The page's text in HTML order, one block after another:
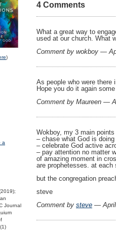
4 Comments
What a great way to
used at our church. What
Comment by wokboy —
As people who were there
Hope you do it again
Comment by Maureen —
Wokboy, my 3 main points
– chase what God is doing
– celebrate God active
– pay attention no matter
of amazing moment in
are prophetesses. at
but the congregation
steve
Comment by steve —
)
a
Journal